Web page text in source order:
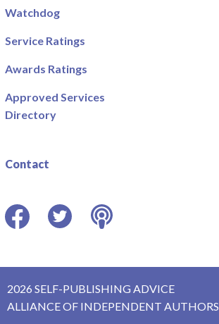
Watchdog
Service Ratings
Awards Ratings
Approved Services
Directory
Contact
2026 SELF-PUBLISHING ADVICE
ALLIANCE OF INDEPENDENT AUTHORS